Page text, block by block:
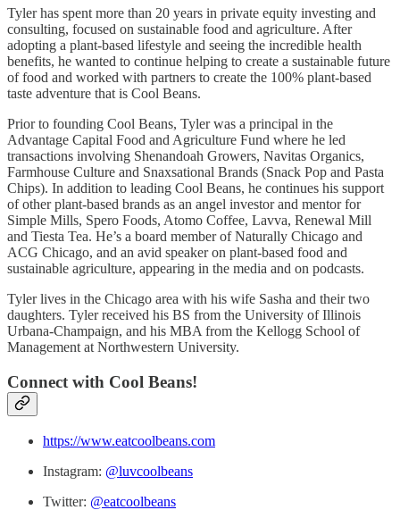
Tyler has spent more than 20 years in private equity investing and
consulting, focused on sustainable food and agriculture. After
adopting a plant-based lifestyle and seeing the incredible health
benefits, he wanted to continue helping to create a sustainable future
of food and worked with partners to create the 100% plant-based
taste adventure that is Cool Beans.
Prior to founding Cool Beans, Tyler was a principal in the
Advantage Capital Food and Agriculture Fund where he led
transactions involving Shenandoah Growers, Navitas Organics,
Farmhouse Culture and Snaxsational Brands (Snack Pop and Pasta
Chips). In addition to leading Cool Beans, he continues his support
of other plant-based brands as an angel investor and mentor for
Simple Mills, Spero Foods, Atomo Coffee, Lavva, Renewal Mill
and Tiesta Tea. He’s a board member of Naturally Chicago and
ACG Chicago, and an avid speaker on plant-based food and
sustainable agriculture, appearing in the media and on podcasts.
Tyler lives in the Chicago area with his wife Sasha and their two
daughters. Tyler received his BS from the University of Illinois
Urbana-Champaign, and his MBA from the Kellogg School of
Management at Northwestern University.
Connect with Cool Beans!
https://www.eatcoolbeans.com
Instagram: @luvcoolbeans
Twitter: @eatcoolbeans